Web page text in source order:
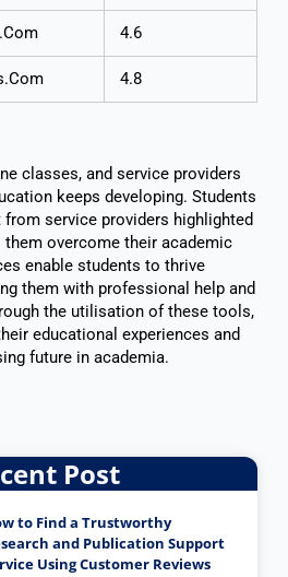
4.6
4.8
classes, and service providers
keeps developing. Students
service providers highlighted
overcome their academic
enable students to thrive
them with professional help and
the utilisation of these tools,
educational experiences and
future in academia.
Post
to Find a Trustworthy
and Publication Support
Using Customer Reviews